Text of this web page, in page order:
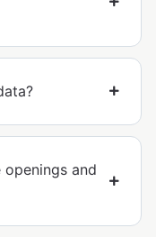
and